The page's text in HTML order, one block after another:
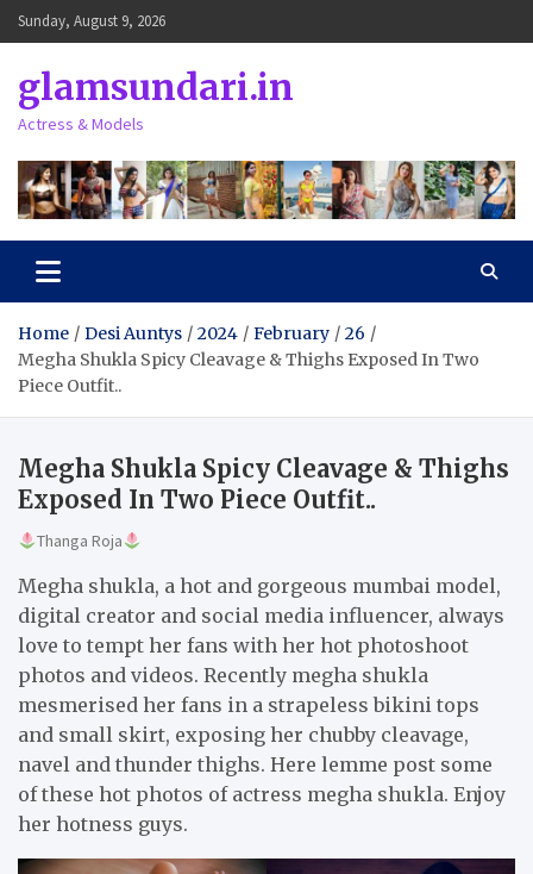
Skip
to
Sunday, August 9, 2026
glamsundari.in
Actress & Models
Home Desi Auntys 2024 February
26
Megha Shukla Spicy Cleavage & Thighs Exposed In Two
Piece Outfit..
Megha Shukla Spicy Cleavage & Thighs
Exposed In Two Piece Outfit..
Thanga Roja
Megha shukla, a hot and gorgeous mumbai model,
digital creator and social media influencer, always
love to tempt her fans with her hot photoshoot
photos and videos. Recently megha shukla
mesmerised her fans in a strapeless bikini tops
and small skirt, exposing her chubby cleavage,
navel and thunder thighs. Here lemme post some
of these hot photos of actress megha shukla. Enjoy
her hotness guys.